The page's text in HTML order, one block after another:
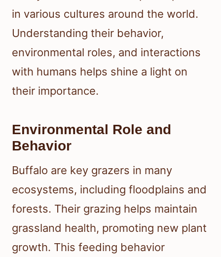
in various cultures around the world.
Understanding their behavior,
environmental roles, and interactions
with humans helps shine a light on
their importance.
Environmental Role and
Behavior
Buffalo are key grazers in many
ecosystems, including floodplains and
forests. Their grazing helps maintain
grassland health, promoting new plant
growth. This feeding behavior